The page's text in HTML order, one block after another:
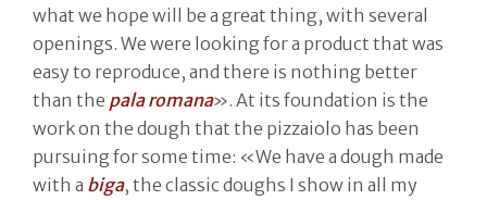
what we hope will be a great thing, with several
openings. We were looking for a product that was
easy to reproduce, and there is nothing better
than the pala romana». At its foundation is the
work on the dough that the pizzaiolo has been
pursuing for some time: «We have a dough made
with a biga, the classic doughs I show in all my